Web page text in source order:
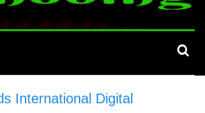
International Digital